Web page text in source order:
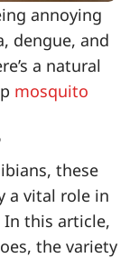
annoying
dengue, and
a natural
mosquito
these
a vital role in
this article,
the variety